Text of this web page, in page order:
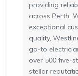
providing
across Perth,
exceptional
quality,
go-to
over 500 five-
stellar